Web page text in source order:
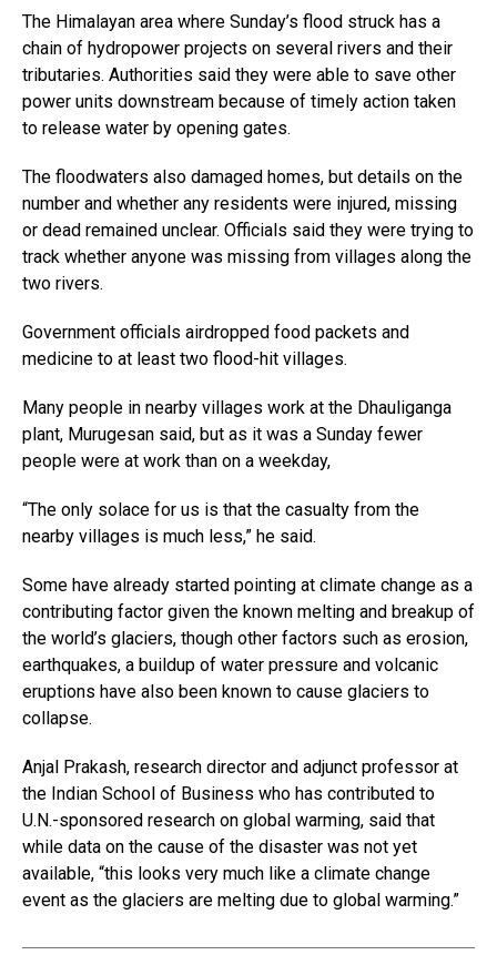
The Himalayan area where Sunday’s flood struck has a
chain of hydropower projects on several rivers and their
tributaries. Authorities said they were able to save other
power units downstream because of timely action taken
to release water by opening gates.
The floodwaters also damaged homes, but details on the
number and whether any residents were injured, missing
or dead remained unclear. Officials said they were trying to
track whether anyone was missing from villages along the
two rivers.
Government officials airdropped food packets and
medicine to at least two flood-hit villages.
Many people in nearby villages work at the Dhauliganga
plant, Murugesan said, but as it was a Sunday fewer
people were at work than on a weekday,
“The only solace for us is that the casualty from the
nearby villages is much less,” he said.
Some have already started pointing at climate change as a
contributing factor given the known melting and breakup of
the world’s glaciers, though other factors such as erosion,
earthquakes, a buildup of water pressure and volcanic
eruptions have also been known to cause glaciers to
collapse.
Anjal Prakash, research director and adjunct professor at
the Indian School of Business who has contributed to
U.N.-sponsored research on global warming, said that
while data on the cause of the disaster was not yet
available, “this looks very much like a climate change
event as the glaciers are melting due to global warming.”